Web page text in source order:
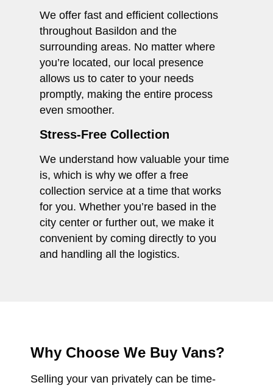
We offer fast and efficient collections
throughout Basildon and the
surrounding areas. No matter where
you’re located, our local presence
allows us to cater to your needs
promptly, making the entire process
even smoother.
Stress-Free Collection
We understand how valuable your time
is, which is why we offer a free
collection service at a time that works
for you. Whether you’re based in the
city center or further out, we make it
convenient by coming directly to you
and handling all the logistics.
Why Choose We Buy Vans?
Selling your van privately can be time-